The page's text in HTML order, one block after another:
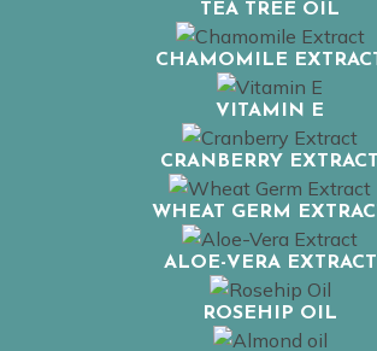
TEA TREE OIL
CHAMOMILE
VITAMIN E
CRANBERRY EXTRACT
WHEAT GERM
ALOE-VERA EXTRACT
ROSEHIP OIL